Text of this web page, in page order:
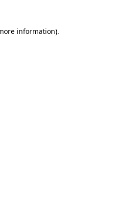
information).